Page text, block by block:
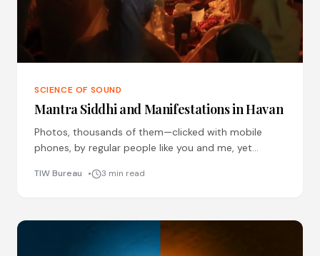
SCIENCE OF SOUND
Mantra Siddhi and Manifestations in Havan
Photos, thousands of them—clicked with mobile
phones, by regular people like you and me, yet
devis, of
TIW Bureau 3 min read